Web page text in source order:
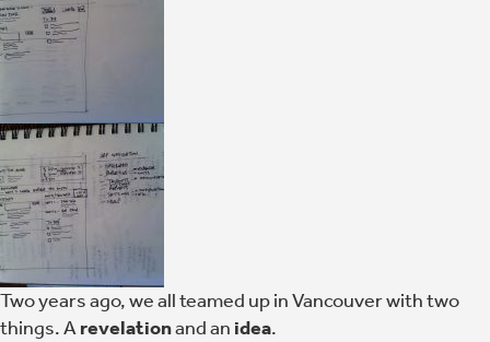
Two years ago, we all teamed up in Vancouver with two
things. Arevelationand an idea.